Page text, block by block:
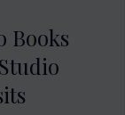
Books